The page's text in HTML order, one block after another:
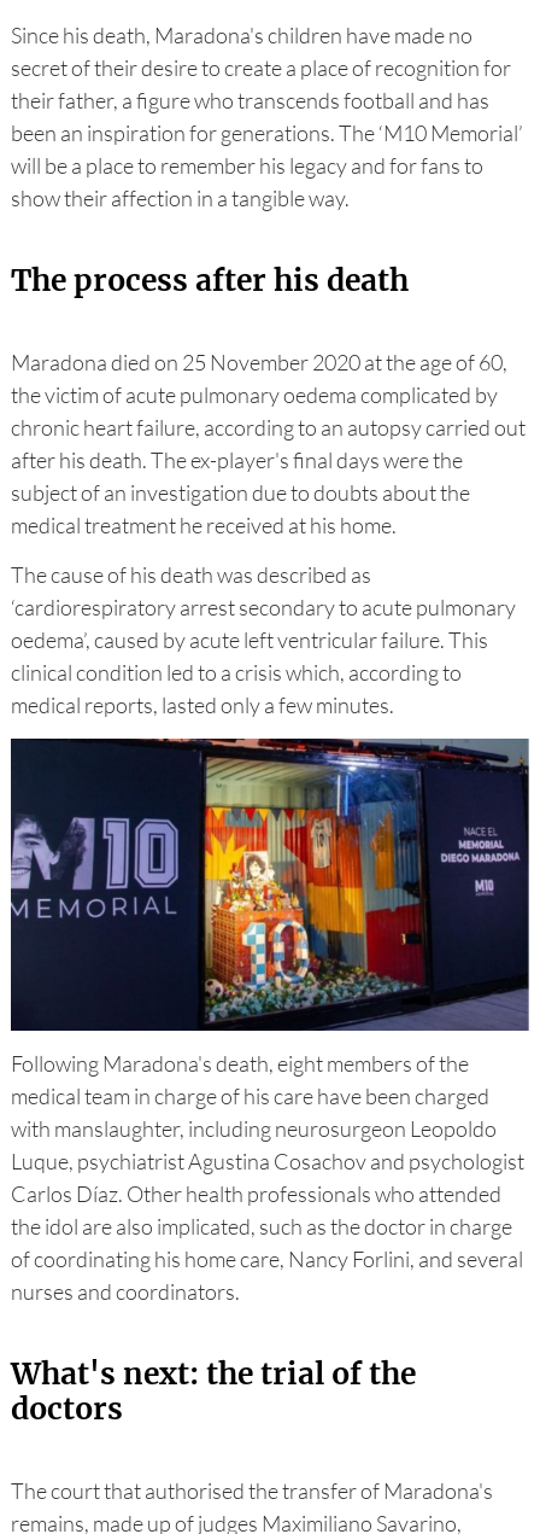
Since his death, Maradona's children have made no
secret of their desire to create a place of recognition for
their father, a figure who transcends football and has
been an inspiration for generations. The ‘M10 Memorial’
will be a place to remember his legacy and for fans to
show their affection in a tangible way.
The process after his death
Maradona died on 25 November 2020 at the age of 60,
the victim of acute pulmonary oedema complicated by
chronic heart failure, according to an autopsy carried out
after his death. The ex-player's final days were the
subject of an investigation due to doubts about the
medical treatment he received at his home.
The cause of his death was described as
‘cardiorespiratory arrest secondary to acute pulmonary
oedema’, caused by acute left ventricular failure. This
clinical condition led to a crisis which, according to
medical reports, lasted only a few minutes.
Following Maradona's death, eight members of the
medical team in charge of his care have been charged
with manslaughter, including neurosurgeon Leopoldo
Luque, psychiatrist Agustina Cosachov and psychologist
Carlos Díaz. Other health professionals who attended
the idol are also implicated, such as the doctor in charge
of coordinating his home care, Nancy Forlini, and several
nurses and coordinators.
What's next: the trial of the
doctors
The court that authorised the transfer of Maradona's
remains, made up of judges Maximiliano Savarino,